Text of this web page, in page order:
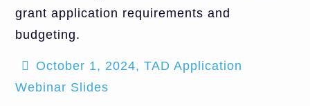
grant application requirements and
budgeting.
October 1, 2024, TAD Application
Webinar Slides